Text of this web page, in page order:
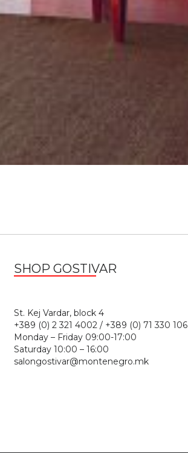
SHOP GOSTIVAR
St. Kej Vardar, block 4
+389 (0) 2 321 4002 / +389 (0) 71 330 106
Monday – Friday 09:00-17:00
Saturday 10:00 – 16:00
salongostivar@montenegro.mk